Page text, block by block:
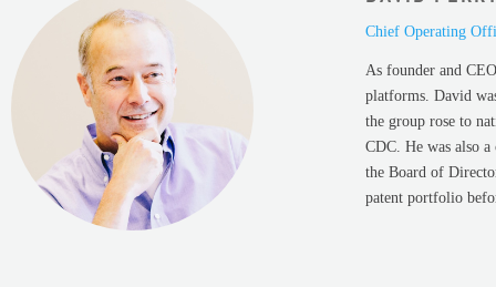
Chief Operating
As founder and
platforms. David
the group rose to
CDC. He was also
the Board of
patent portfolio